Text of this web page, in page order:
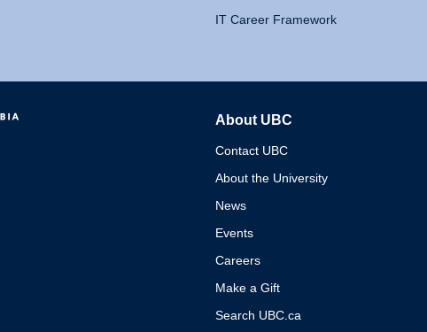
IT Career Framework
About UBC
Contact UBC
About the University
News
Events
Careers
Make a Gift
Search UBC.ca